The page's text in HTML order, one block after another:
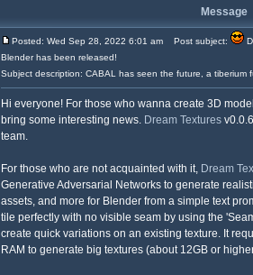
Message
Posted: Wed Sep 28, 2022 6:01 am Post subject:
Blender has been released!
Subject description: CABAL has seen the future, a tiberium
Hi everyone! For those who wanna create 3D
bring some interesting news. Dream Textures
team.
For those who are not acquainted with it, Dream
Generative Adversarial Networks to generate
assets, and more for Blender from a simple text
tile perfectly with no visible seam by using the
create quick variations on an existing texture. It
RAM to generate big textures (about 12GB or